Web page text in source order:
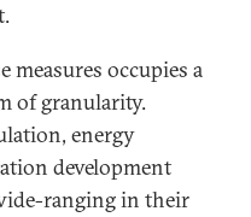
measures occupies a
of granularity.
energy
development
ranging in their